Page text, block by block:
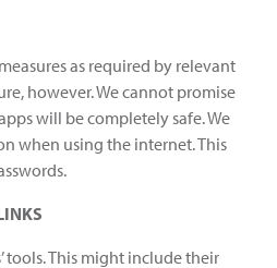
as required by relevant
however. We cannot promise
will be completely safe. We
when using the internet. This
tools. This might include their